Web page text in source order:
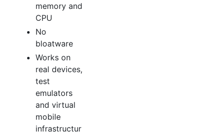
memory and
CPU
No
bloatware
Works on
real devices,
test
emulators
and virtual
mobile
infrastructur